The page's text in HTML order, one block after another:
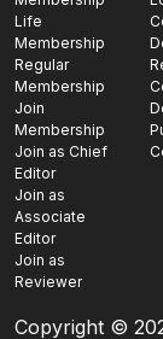
Life
Membership
Regular
Membership
Join
Membership
Join as Chief
Editor
Join as
Associate
Editor
Join as
Reviewer
Copyright ©